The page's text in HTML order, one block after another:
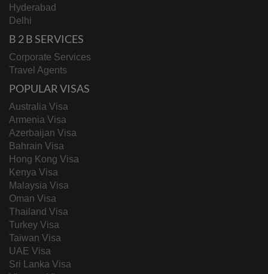
Hyderabad
Delhi
B 2 B SERVICES
Corporate Services
Travel Agents
POPULAR VISAS
Australia Visa
Armenia Visa
Azerbaijan Visa
Bahrain Visa
Hong Kong Visa
Kenya Visa
Malaysia Visa
Oman Visa
Thailand Visa
Turkey Visa
Taiwan Visa
UAE Visa
Sri Lanka Visa